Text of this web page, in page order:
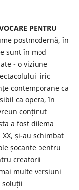
PENTRU
postmodernă, în
sunt în mod
- o viziune
liric
contemporane ca
ca opera, în
conținut
a fost dilema
și-au schimbat
șocante pentru
creatorii
multe versiuni
soluții